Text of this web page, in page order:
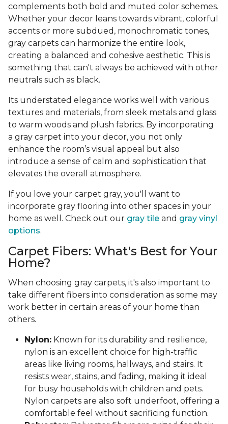
complements both bold and muted color schemes.
Whether your decor leans towards vibrant, colorful
accents or more subdued, monochromatic tones,
gray carpets can harmonize the entire look,
creating a balanced and cohesive aesthetic. This is
something that can't always be achieved with other
neutrals such as black.
Its understated elegance works well with various
textures and materials, from sleek metals and glass
to warm woods and plush fabrics. By incorporating
a gray carpet into your decor, you not only
enhance the room’s visual appeal but also
introduce a sense of calm and sophistication that
elevates the overall atmosphere.
If you love your carpet gray, you'll want to
incorporate gray flooring into other spaces in your
home as well. Check out our gray tile and gray vinyl
options.
Carpet Fibers: What's Best for Your
Home?
When choosing gray carpets, it's also important to
take different fibers into consideration as some may
work better in certain areas of your home than
others.
Nylon: Known for its durability and resilience,
nylon is an excellent choice for high-traffic
areas like living rooms, hallways, and stairs. It
resists wear, stains, and fading, making it ideal
for busy households with children and pets.
Nylon carpets are also soft underfoot, offering a
comfortable feel without sacrificing function.